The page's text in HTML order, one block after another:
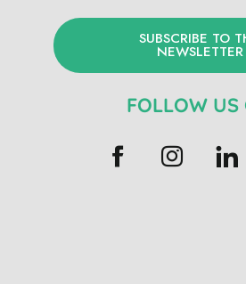
SUBSCRIBE TO
NEWSLETTER
FOLLOW US